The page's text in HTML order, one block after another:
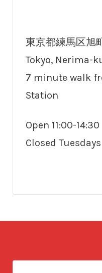
東京都練馬区旭
Tokyo, Nerima-
7 minute walk
Station
Open 11:00-14:30
Closed Tuesdays